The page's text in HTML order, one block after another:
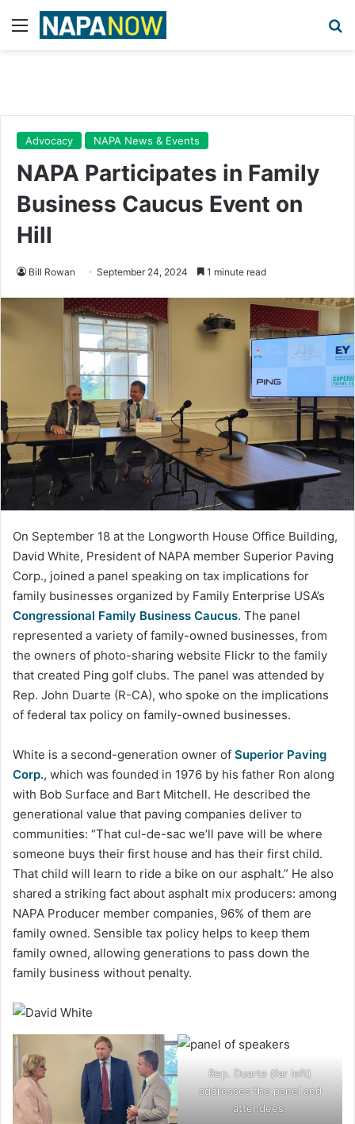
Menu
Advocacy NAPA News & Events
NAPA Participates in Family
Business Caucus Event on
Hill
Bill Rowan September 24, 2024 1 minute read
On September 18 at the Longworth House Office Building,
David White, President of NAPA member Superior Paving
Corp., joined a panel speaking on tax implications for
family businesses organized by Family Enterprise USA’s
Congressional Family Business Caucus. The panel
represented a variety of family-owned businesses, from
the owners of photo-sharing website Flickr to the family
that created Ping golf clubs. The panel was attended by
Rep. John Duarte (R-CA), who spoke on the implications
of federal tax policy on family-owned businesses.
White is a second-generation owner of Superior Paving
Corp., which was founded in 1976 by his father Ron along
with Bob Surface and Bart Mitchell. He described the
generational value that paving companies deliver to
communities: “That cul-de-sac we’ll pave will be where
someone buys their first house and has their first child.
That child will learn to ride a bike on our asphalt.” He also
shared a striking fact about asphalt mix producers: among
NAPA Producer member companies, 96% of them are
family owned. Sensible tax policy helps to keep them
family owned, allowing generations to pass down the
family business without penalty.
Rep. Duarte (far left)
addresses the panel and
attendees.